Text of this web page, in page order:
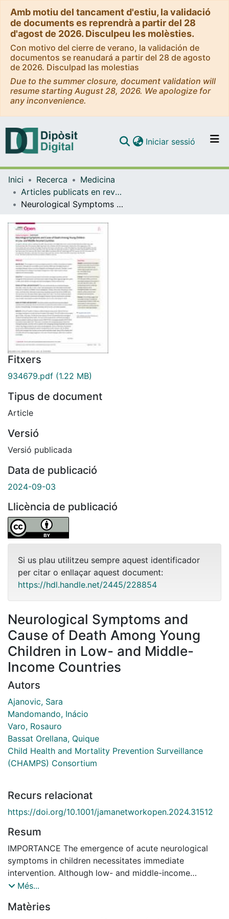
Amb motiu del tancament d'estiu, la validació
de documents es reprendrà a partir del 28
d'agost de 2026. Disculpeu les molèsties.
Con motivo del cierre de verano, la validación de
documentos se reanudará a partir del 28 de agosto
de 2026. Disculpad las molestias
Due to the summer closure, document validation will
resume starting August 28, 2026. We apologize for
any inconvenience.
Navega per tot el DD
Contacte
Iniciar sessió (current)
Inici Recerca
Medicina
Articles publicats en revistes (Medicina)
Neurological Symptoms and Cause of Death Among Young Children in Low- and Middle-Income Countries
Fitxers
934679.pdf (1.22 MB)
Tipus de document
Article
Versió
Versió publicada
Data de publicació
2024-09-03
Llicència de publicació
Si us plau utilitzeu sempre aquest identificador
per citar o enllaçar aquest document:
https://hdl.handle.net/2445/228854
Neurological Symptoms and
Cause of Death Among Young
Children in Low- and Middle-
Income Countries
Autors
Ajanovic, Sara
Mandomando, Inácio
Varo, Rosauro
Bassat Orellana, Quique
Child Health and Mortality Prevention Surveillance
(CHAMPS) Consortium
Recurs relacionat
https://doi.org/10.1001/jamanetworkopen.2024.31512
Resum
IMPORTANCE The emergence of acute neurological
symptoms in children necessitates immediate
intervention. Although low- and middle-income
countries (LMICs) bear the highest burden of
and therapeutic resources. Therefore, current
Més...
Matèries